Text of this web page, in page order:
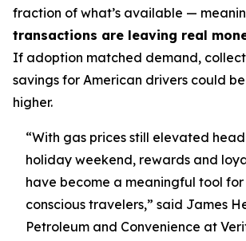
fraction of what’s available —
transactions are leaving real
If adoption matched demand,
savings for American drivers could
higher.
“With gas prices still elevated
holiday weekend, rewards and
have become a meaningful tool
conscious travelers,” said James
Petroleum and Convenience at